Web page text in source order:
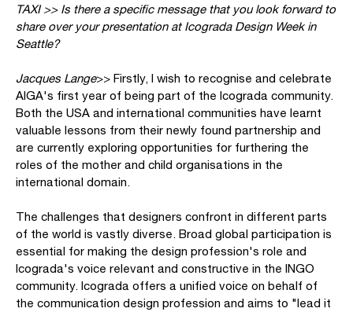
TAXI >> Is there a specific message that you look forward to
share over your presentation at Icograda Design Week in
Seattle?
Jacques Lange>> Firstly, I wish to recognise and celebrate
AIGA's first year of being part of the Icograda community.
Both the USA and international communities have learnt
valuable lessons from their newly found partnership and
are currently exploring opportunities for furthering the
roles of the mother and child organisations in the
international domain.
The challenges that designers confront in different parts
of the world is vastly diverse. Broad global participation is
essential for making the design profession's role and
Icograda's voice relevant and constructive in the INGO
community. Icograda offers a unified voice on behalf of
the communication design profession and aims to "lead it